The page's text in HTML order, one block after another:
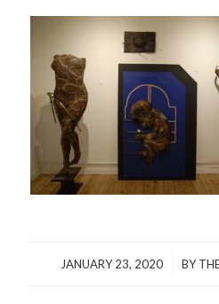
JANUARY 23, 2020
/ BY